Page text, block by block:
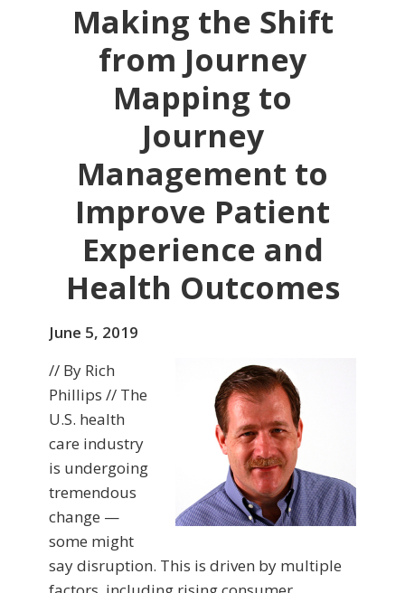
Making the Shift
from Journey
Mapping to
Journey
Management to
Improve Patient
Experience and
Health Outcomes
June 5, 2019
// By Rich
Phillips // The
U.S. health
care industry
is undergoing
tremendous
change —
some might
say disruption. This is driven by multiple